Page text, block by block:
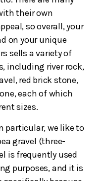
their own
so overall, your
on your unique
sells a variety of
including river rock,
red brick stone,
each of which
sizes.
particular, we like to
gravel (three-
is frequently used
purposes, and it is